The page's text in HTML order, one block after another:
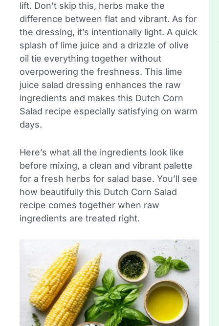
lift. Don’t skip this, herbs make the
difference between flat and vibrant. As for
the dressing, it’s intentionally light. A quick
splash of lime juice and a drizzle of olive
oil tie everything together without
overpowering the freshness. This lime
juice salad dressing enhances the raw
ingredients and makes this Dutch Corn
Salad recipe especially satisfying on warm
days.
Here’s what all the ingredients look like
before mixing, a clean and vibrant palette
for a fresh herbs for salad base. You’ll see
how beautifully this Dutch Corn Salad
recipe comes together when raw
ingredients are treated right.